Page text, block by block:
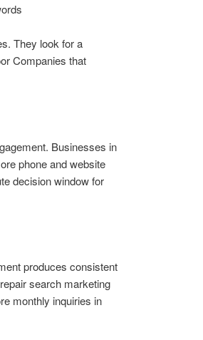
They look for a
Companies that
Businesses in
phone and website
decision window for
produces consistent
search marketing
monthly inquiries in